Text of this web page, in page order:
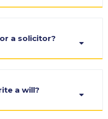
a solicitor?
a will?